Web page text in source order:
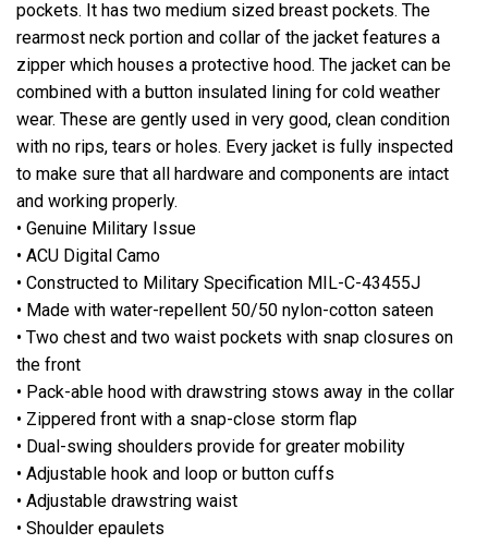
pockets. It has two medium sized breast pockets. The
rearmost neck portion and collar of the jacket features a
zipper which houses a protective hood. The jacket can be
combined with a button insulated lining for cold weather
wear. These are gently used in very good, clean condition
with no rips, tears or holes. Every jacket is fully inspected
to make sure that all hardware and components are intact
and working properly.
• Genuine Military Issue
• ACU Digital Camo
• Constructed to Military Specification MIL-C-43455J
• Made with water-repellent 50/50 nylon-cotton sateen
• Two chest and two waist pockets with snap closures on
the front
• Pack-able hood with drawstring stows away in the collar
• Zippered front with a snap-close storm flap
• Dual-swing shoulders provide for greater mobility
• Adjustable hook and loop or button cuffs
• Adjustable drawstring waist
• Shoulder epaulets